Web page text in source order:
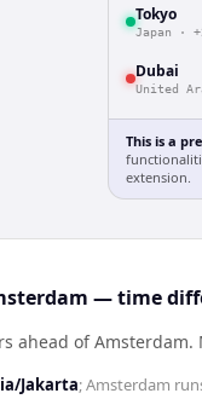
Tokyo
Japan ·
Dubai
United
This is a
extension.
— time
ahead of Amsterdam.
Jakarta;Amsterdam